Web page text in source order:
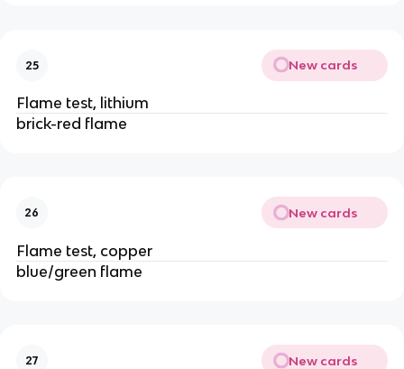
25 New cards
Flame test, lithium
brick-red flame
26 New cards
Flame test, copper
blue/green flame
27 New cards